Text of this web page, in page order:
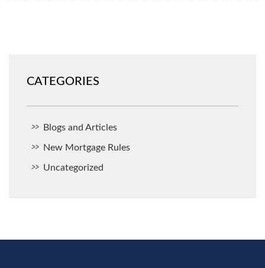
CATEGORIES
Blogs and Articles
New Mortgage Rules
Uncategorized